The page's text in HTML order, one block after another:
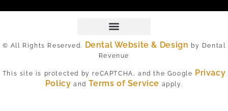
© All Rights Reserved. Dental Website & Design by Dental
Revenue
This site is protected by reCAPTCHA, and the Google Privacy
Policy and Terms of Service apply.